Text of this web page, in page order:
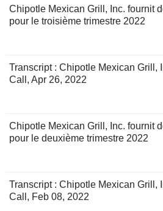
Chipotle Mexican Grill, Inc. fournit
pour le troisième trimestre 2022
Transcript : Chipotle Mexican Grill,
Call, Apr 26, 2022
Chipotle Mexican Grill, Inc. fournit
pour le deuxième trimestre 2022
Transcript : Chipotle Mexican Grill,
Call, Feb 08, 2022